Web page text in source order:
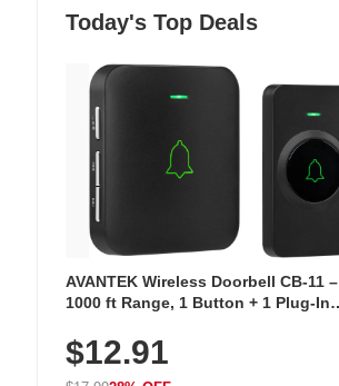
Today's Top Deals
AVANTEK Wireless Doorbell CB-11 –
1000 ft Range, 1 Button + 1 Plug-In
Chimes, Waterproof, 3-Year Battery
$12.91